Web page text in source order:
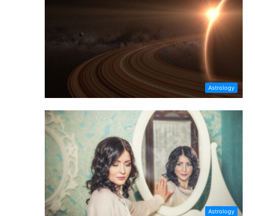
Astrology
Astrology